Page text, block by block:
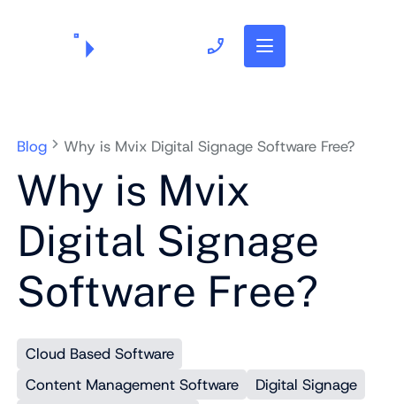
Blog Why is Mvix Digital Signage Software Free?
Why is Mvix
Digital Signage
Software Free?
Cloud Based Software
Content Management Software
Digital Signage